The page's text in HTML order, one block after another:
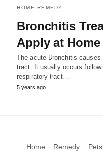
HOME REMEDY
Bronchitis
Apply at Home
The acute Bronchitis
tract. It usually occurs
respiratory tract…
5 years ago
Home Remedy Pets